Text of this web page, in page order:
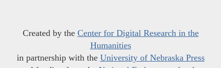
Created by the Center for Digital Research in the
Humanities
in partnership with the University of Nebraska Press